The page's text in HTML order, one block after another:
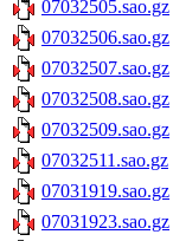
07032505.sao.gz
07032506.sao.gz
07032507.sao.gz
07032508.sao.gz
07032509.sao.gz
07032511.sao.gz
07031919.sao.gz
07031923.sao.gz